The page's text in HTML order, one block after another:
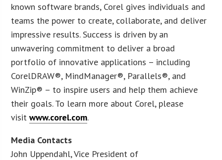
known software brands, Corel gives individuals and
teams the power to create, collaborate, and deliver
impressive results. Success is driven by an
unwavering commitment to deliver a broad
portfolio of innovative applications – including
CorelDRAW®, MindManager®, Parallels®, and
WinZip® – to inspire users and help them achieve
their goals. To learn more about Corel, please
visitwww.corel.com.
Media Contacts
John Uppendahl, Vice President of